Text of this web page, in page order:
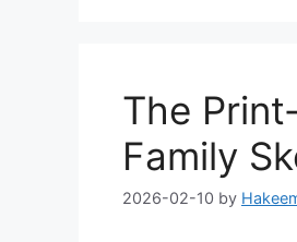
The
Family
2026-02-10 by